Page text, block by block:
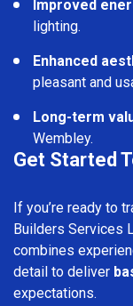
Improved
lighting.
Enhanced
pleasant and
Long-term
Wembley.
Get Started
If you’re ready to
Builders Services
combines
detail to deliver
expectations.